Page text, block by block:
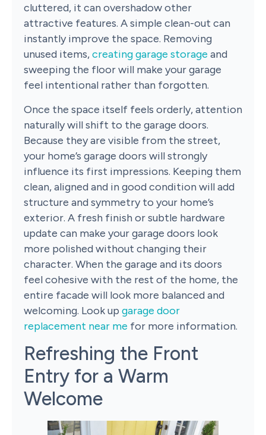
cluttered, it can overshadow other
attractive features. A simple clean-out can
instantly improve the space. Removing
unused items,creating garage storage and
sweeping the floor will make your garage
feel intentional rather than forgotten.
Once the space itself feels orderly, attention
naturally will shift to the garage doors.
Because they are visible from the street,
your home’s garage doors will strongly
influence its first impressions. Keeping them
clean, aligned and in good condition will add
structure and symmetry to your home’s
exterior. A fresh finish or subtle hardware
update can make your garage doors look
more polished without changing their
character. When the garage and its doors
feel cohesive with the rest of the home, the
entire facade will look more balanced and
welcoming. Look up garage door
replacement near me for more information.
Refreshing the Front
Entry for a Warm
Welcome